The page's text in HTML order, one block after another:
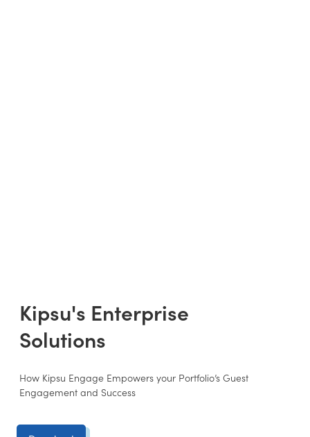
Kipsu's Enterprise
Solutions
How Kipsu Engage Empowers your Portfolio’s Guest
Engagement and Success